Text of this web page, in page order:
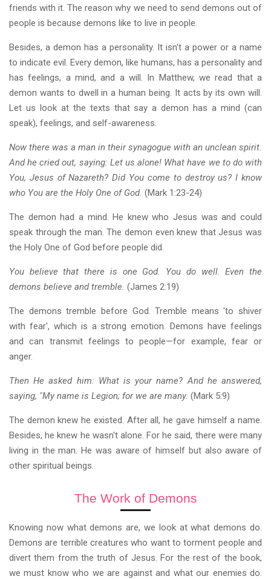
friends with it. The reason why we need to send demons out of
people is because demons like to live in people.
Besides, a demon has a personality. It isn't a power or a name
to indicate evil. Every demon, like humans, has a personality and
has feelings, a mind, and a will. In Matthew, we read that a
demon wants to dwell in a human being. It acts by its own will.
Let us look at the texts that say a demon has a mind (can
speak), feelings, and self-awareness.
Now there was a man in their synagogue with an unclean spirit.
And he cried out, saying: Let us alone! What have we to do with
You, Jesus of Nazareth? Did You come to destroy us? I know
who You are the Holy One of God. (Mark 1:23-24)
The demon had a mind. He knew who Jesus was and could
speak through the man. The demon even knew that Jesus was
the Holy One of God before people did.
You believe that there is one God. You do well. Even the
demons believe and tremble. (James 2:19)
The demons tremble before God. Tremble means 'to shiver
with fear', which is a strong emotion. Demons have feelings
and can transmit feelings to people—for example, fear or
anger.
Then He asked him: What is your name? And he answered,
saying, "My name is Legion; for we are many. (Mark 5:9)
The demon knew he existed. After all, he gave himself a name.
Besides, he knew he wasn't alone. For he said, there were many
living in the man. He was aware of himself but also aware of
other spiritual beings.
The Work of Demons
Knowing now what demons are, we look at what demons do.
Demons are terrible creatures who want to torment people and
divert them from the truth of Jesus. For the rest of the book,
we must know who we are against and what our enemies do.